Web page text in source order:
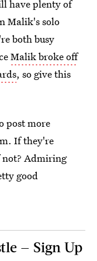
have plenty of
Malik's solo
both busy
Malik broke off
, so give this
post more
If they're
not? Admiring
good
— Sign Up